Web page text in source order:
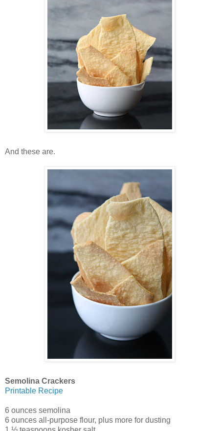
And these are.
Semolina Crackers
Printable Recipe
6 ounces semolina
6 ounces all-purpose flour, plus more for dusting